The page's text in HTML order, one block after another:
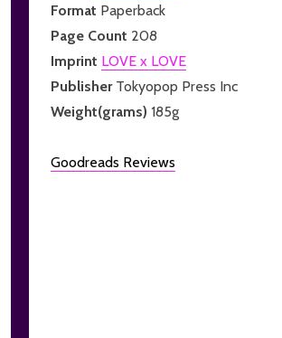
Format Paperback
Page Count 208
Imprint LOVE x LOVE
Publisher Tokyopop Press Inc
Weight(grams) 185g
Goodreads Reviews